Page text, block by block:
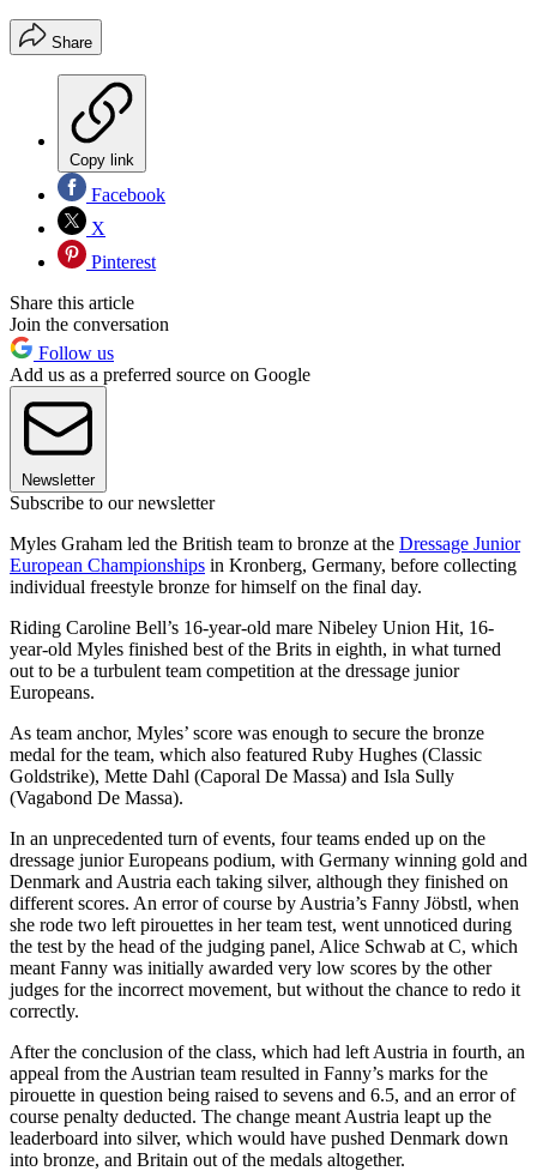
Share
Copy link
Facebook
X
Pinterest
Share this article
Join the conversation
Follow us
Add us as a preferred source on Google
Newsletter
Subscribe to our newsletter
Myles Graham led the British team to bronze at the Dressage Junior
European Championships in Kronberg, Germany, before collecting
individual freestyle bronze for himself on the final day.
Riding Caroline Bell’s 16-year-old mare Nibeley Union Hit, 16-
year-old Myles finished best of the Brits in eighth, in what turned
out to be a turbulent team competition at the dressage junior
Europeans.
As team anchor, Myles’ score was enough to secure the bronze
medal for the team, which also featured Ruby Hughes (Classic
Goldstrike), Mette Dahl (Caporal De Massa) and Isla Sully
(Vagabond De Massa).
In an unprecedented turn of events, four teams ended up on the
dressage junior Europeans podium, with Germany winning gold and
Denmark and Austria each taking silver, although they finished on
different scores. An error of course by Austria’s Fanny Jöbstl, when
she rode two left pirouettes in her team test, went unnoticed during
the test by the head of the judging panel, Alice Schwab at C, which
meant Fanny was initially awarded very low scores by the other
judges for the incorrect movement, but without the chance to redo it
correctly.
After the conclusion of the class, which had left Austria in fourth, an
appeal from the Austrian team resulted in Fanny’s marks for the
pirouette in question being raised to sevens and 6.5, and an error of
course penalty deducted. The change meant Austria leapt up the
leaderboard into silver, which would have pushed Denmark down
into bronze, and Britain out of the medals altogether.